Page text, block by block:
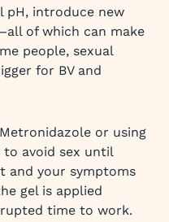
pH, introduce new
of which can make
people, sexual
for BV and
or using
avoid sex until
and your symptoms
gel is applied
time to work.